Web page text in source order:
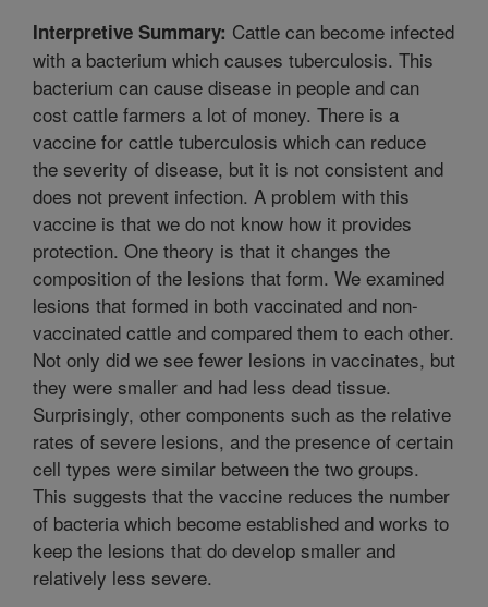
Interpretive Summary: Cattle can become infected
with a bacterium which causes tuberculosis. This
bacterium can cause disease in people and can
cost cattle farmers a lot of money. There is a
vaccine for cattle tuberculosis which can reduce
the severity of disease, but it is not consistent and
does not prevent infection. A problem with this
vaccine is that we do not know how it provides
protection. One theory is that it changes the
composition of the lesions that form. We examined
lesions that formed in both vaccinated and non-
vaccinated cattle and compared them to each other.
Not only did we see fewer lesions in vaccinates, but
they were smaller and had less dead tissue.
Surprisingly, other components such as the relative
rates of severe lesions, and the presence of certain
cell types were similar between the two groups.
This suggests that the vaccine reduces the number
of bacteria which become established and works to
keep the lesions that do develop smaller and
relatively less severe.